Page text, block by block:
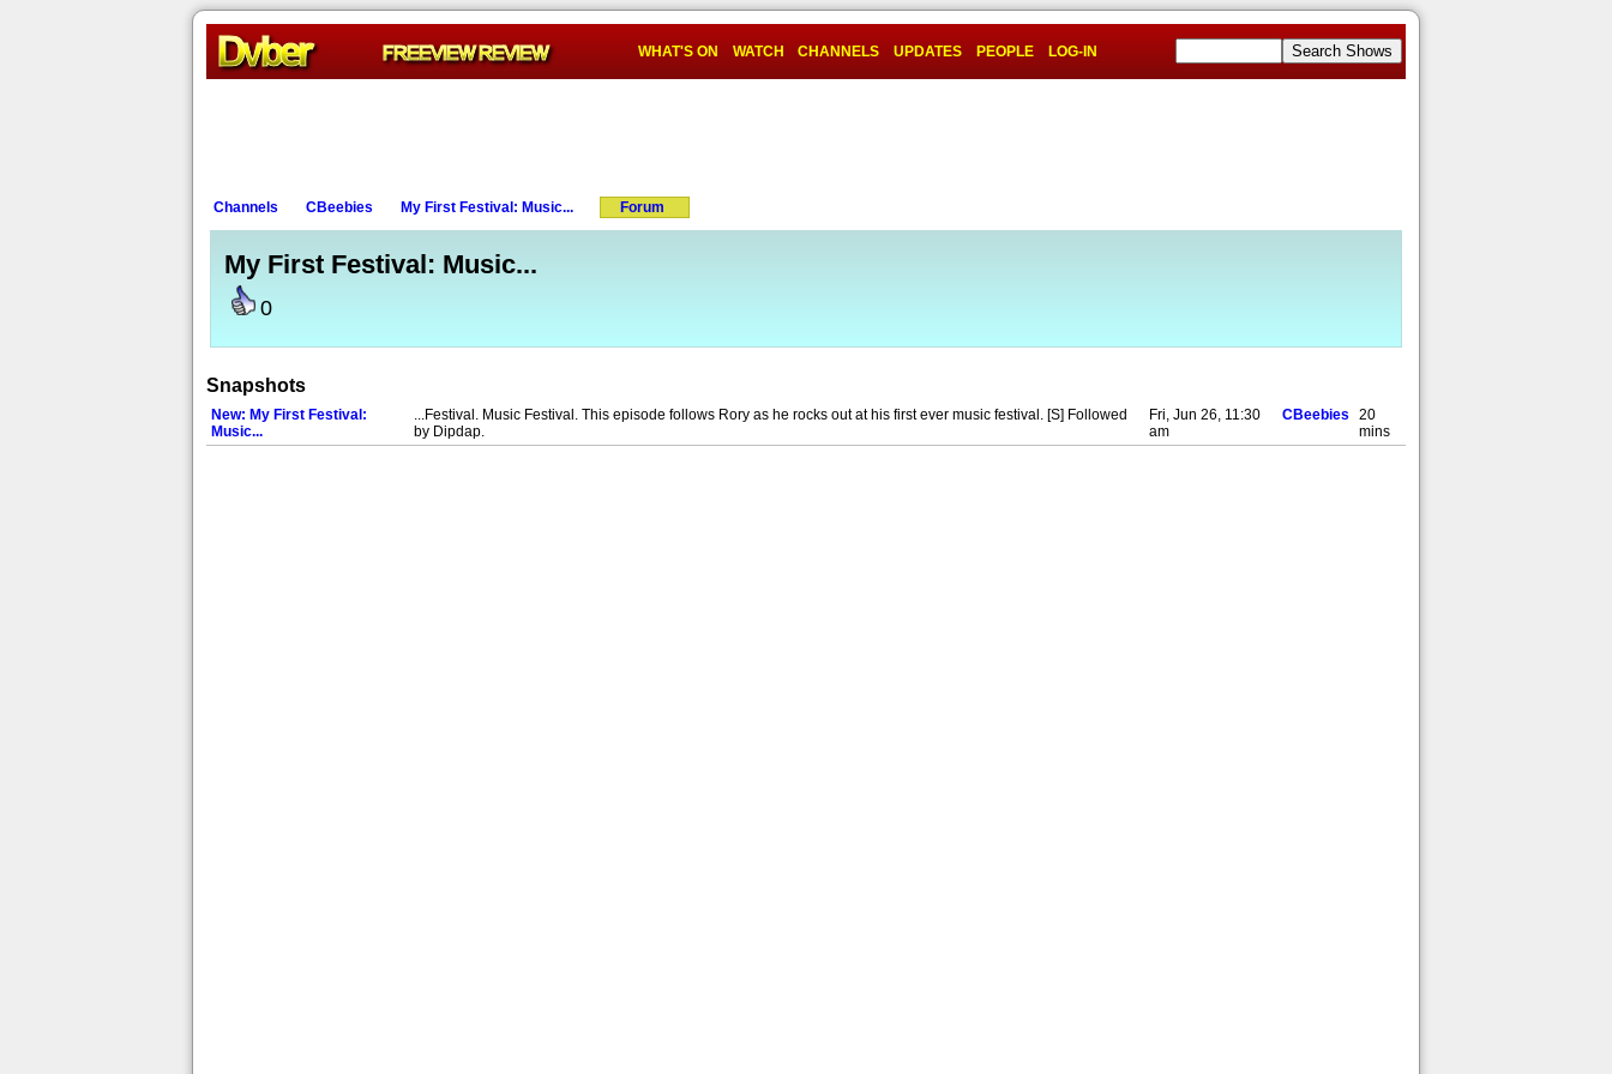
WHAT'S ON WATCH CHANNELS UPDATES PEOPLE LOG-IN
Channels CBeebies My First Festival: Music... Forum
My First Festival: Music...
0
Snapshots
New: My First Festival:
Music...
...Festival. Music Festival. This episode follows Rory as he rocks out at his first ever music festival. [S] Followed
by Dipdap.
Fri, Jun 26, 11:30
am
CBeebies
20
mins